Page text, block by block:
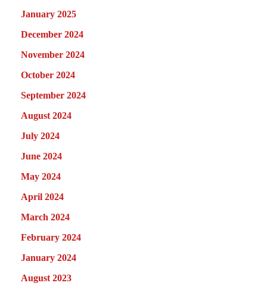
January 2025
December 2024
November 2024
October 2024
September 2024
August 2024
July 2024
June 2024
May 2024
April 2024
March 2024
February 2024
January 2024
August 2023